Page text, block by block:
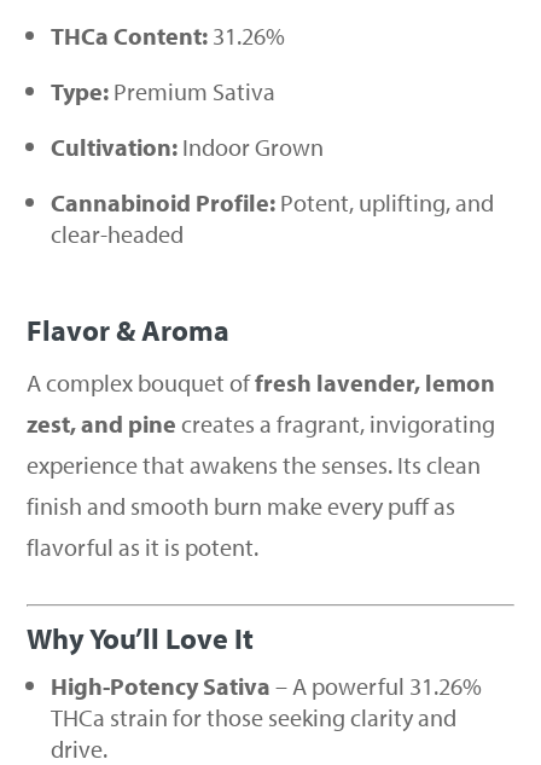
THCa Content: 31.26%
Type: Premium Sativa
Cultivation: Indoor Grown
Cannabinoid Profile: Potent, uplifting, and
clear-headed
Flavor & Aroma
A complex bouquet offresh lavender, lemon
zest, and pine creates a fragrant, invigorating
experience that awakens the senses. Its clean
finish and smooth burn make every puff as
flavorful as it is potent.
Why You’ll Love It
High-Potency Sativa – A powerful 31.26%
THCa strain for those seeking clarity and
drive.